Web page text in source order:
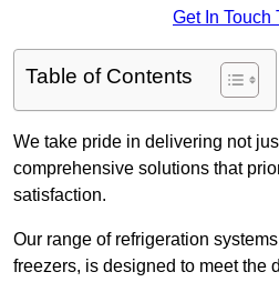
Get In Touch
Table of Contents
We take pride in delivering not
comprehensive solutions that
satisfaction.
Our range of refrigeration
freezers, is designed to meet the